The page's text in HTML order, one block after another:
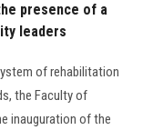
presence of a
leaders
of rehabilitation
the Faculty of
inauguration of the